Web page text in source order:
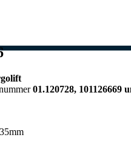
01.120728, 101126669